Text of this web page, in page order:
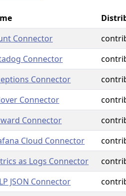
Connector
Connector
Connector
Connector
Connector
Cloud Connector
as Logs Connector
JSON Connector